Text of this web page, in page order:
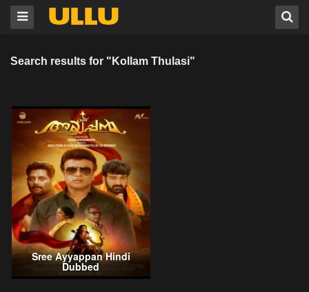
Search results for "Kollam Thulasi"
Sree Ayyappan Hindi
Dubbed